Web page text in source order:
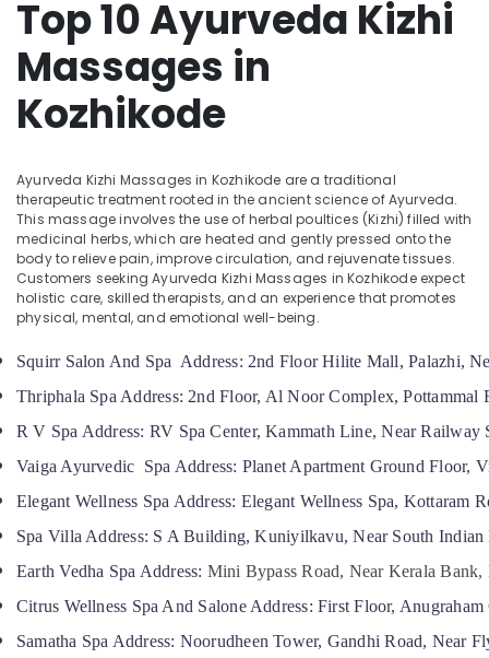
Ayurvedic
Treatment
Centres
in
Kozhikode
Ayurvedic
Doctors
For
Hair
Problems
in
Kozhikode
Massage
Centers
Men
in
Calicut
Beauty
Spas
Kozhikode
Ayurvedic
Kasaragod
Kerala
Coimbatore
Thiruchirappalli
Tiruppur
Puducherry
Bengaluru
Salem
Erode
Tirunelveli
Mysore
Hubli
Belgaum
Vellore
kodagu
Air
Conditioning
&
Refrigeration
Ocassion
Automotive
Restaurants
Resorts &
Bakeries
Consultants
Professionals
Education
&
&
Electronics
Energy
&
Sub
category
categories-
-
Top 10 Ayurveda Kizhi
Massages in
Kozhikode
Ayurveda Kizhi Massages in Kozhikode are a traditional
therapeutic treatment rooted in the ancient science of Ayurveda.
This massage involves the use of herbal poultices (Kizhi) filled with
medicinal herbs, which are heated and gently pressed onto the
body to relieve pain, improve circulation, and rejuvenate tissues.
Customers seeking Ayurveda Kizhi Massages in Kozhikode expect
holistic care, skilled therapists, and an experience that promotes
physical, mental, and emotional well-being.
Squirr Salon And Spa  Address: 2nd Floor Hilite Mall, Palazhi,
Thriphala Spa Address: 2nd Floor, Al Noor Complex,
R V Spa Address: RV Spa Center, Kammath Line, Near
Vaiga Ayurvedic  Spa Address: Planet Apartment Ground
Elegant Wellness Spa Address: Elegant Wellness Spa,
Spa Villa Address: S A Building, Kuniyilkavu, Near South
Earth Vedha Spa Address: Mini Bypass Road, Near Kerala
Citrus Wellness Spa And Salone Address: First Floor,
Samatha Spa Address: Noorudheen Tower, Gandhi Road, Near